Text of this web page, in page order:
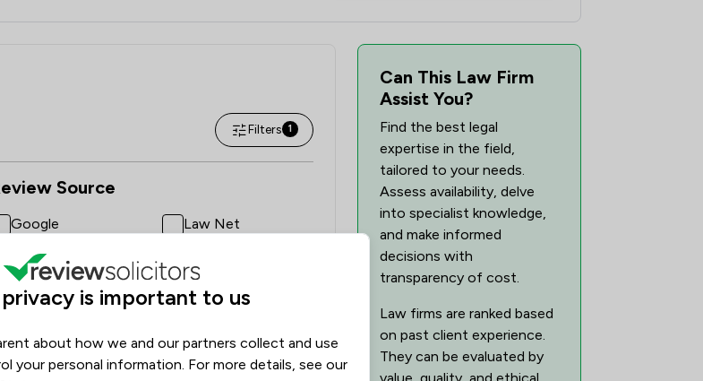
Filters 1
Source
Google
Law Net
ReviewSolicitors
Can This Law Firm
Assist You?
Find the best legal
expertise in the field,
tailored to your needs.
Assess availability, delve
into specialist knowledge,
and make informed
decisions with
transparency of cost.
Law firms are ranked based
on past client experience.
They can be evaluated by
is important to us
about how we and our partners collect and use
your personal information. For more details, see our